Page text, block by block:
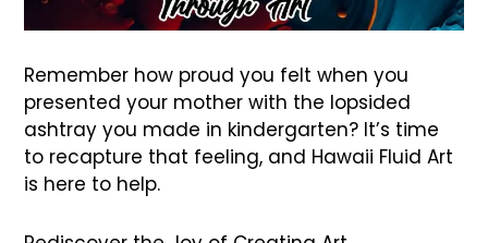
Remember how proud you felt when you
presented your mother with the lopsided
ashtray you made in kindergarten? It’s time
to recapture that feeling, and Hawaii Fluid Art
is here to help.